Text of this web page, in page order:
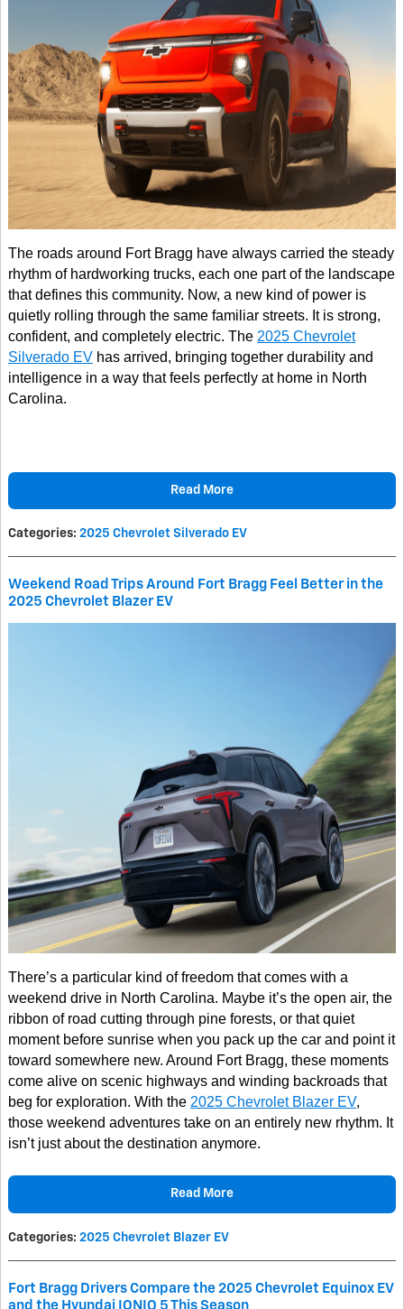
The roads around Fort Bragg have always carried the steady
rhythm of hardworking trucks, each one part of the landscape
that defines this community. Now, a new kind of power is
quietly rolling through the same familiar streets. It is strong,
confident, and completely electric. The 2025 Chevrolet
Silverado EV has arrived, bringing together durability and
intelligence in a way that feels perfectly at home in North
Carolina.
Read More
Categories: 2025 Chevrolet Silverado EV
Weekend Road Trips Around Fort Bragg Feel Better in the
2025 Chevrolet Blazer EV
There’s a particular kind of freedom that comes with a
weekend drive in North Carolina. Maybe it’s the open air, the
ribbon of road cutting through pine forests, or that quiet
moment before sunrise when you pack up the car and point it
toward somewhere new. Around Fort Bragg, these moments
come alive on scenic highways and winding backroads that
beg for exploration. With the 2025 Chevrolet Blazer EV,
those weekend adventures take on an entirely new rhythm. It
isn’t just about the destination anymore.
Read More
Categories: 2025 Chevrolet Blazer EV
Fort Bragg Drivers Compare the 2025 Chevrolet Equinox EV
and the Hyundai IONIQ 5 This Season